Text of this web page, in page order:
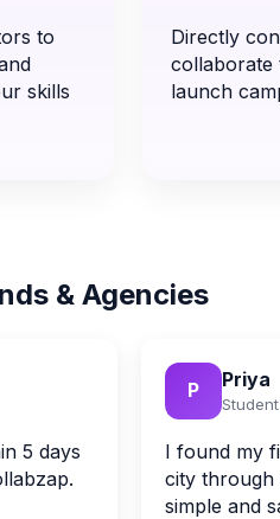
to
skills
Directly
collaborate
launch
& Agencies
5 days
P Priya
I found my
city through
simple and